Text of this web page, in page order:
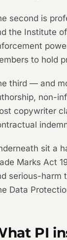
second is
the Institute
to hold
third — and
non-
copywriter
sit a
Marks Act
serious-harm
Data
PI